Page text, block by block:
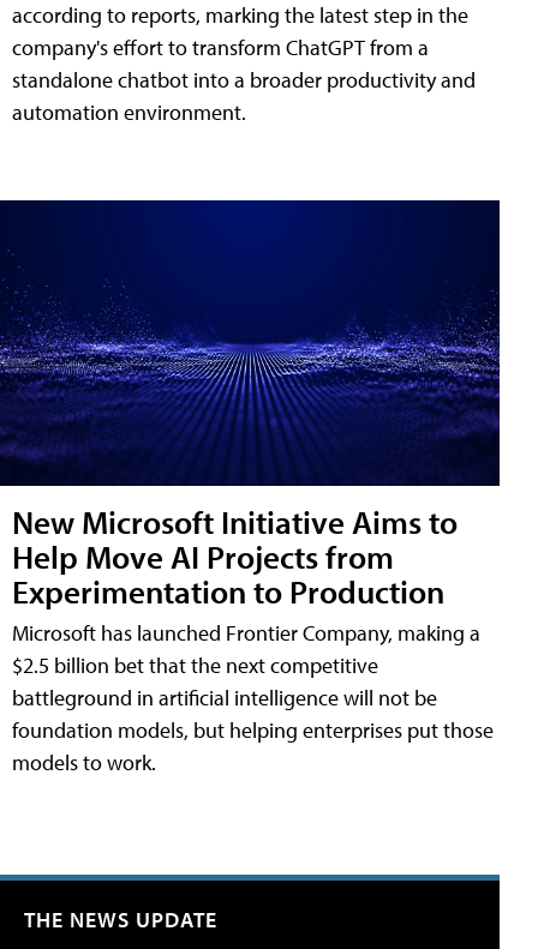
according to reports, marking the latest step in the
company's effort to transform ChatGPT from a
standalone chatbot into a broader productivity and
automation environment.
New Microsoft Initiative Aims to
Help Move AI Projects from
Experimentation to Production
Microsoft has launched Frontier Company, making a
$2.5 billion bet that the next competitive
battleground in artificial intelligence will not be
foundation models, but helping enterprises put those
models to work.
THE NEWS UPDATE